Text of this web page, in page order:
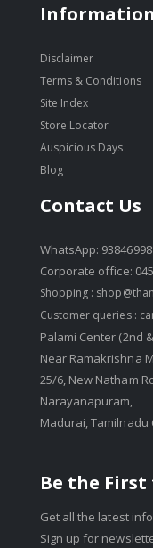
Information
Disclaimer
Terms & Conditions
Site Index
Store Locator
Auspicious Days
Blog
Contact Us
WhatsApp:
Corporate office:
Shopping :
Customer queries :
Palami Center (2nd
Near Ramakrishna
25/6, New Natham
Narayanapuram,
Madurai, Tamilnadu
Be the
Get all the latest
Sign up for